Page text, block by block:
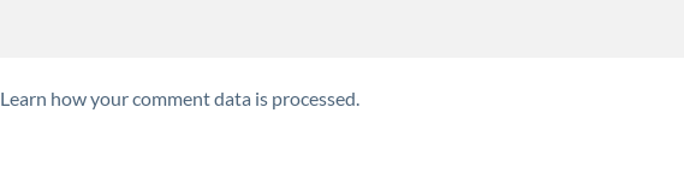
Learn how your comment data is processed.